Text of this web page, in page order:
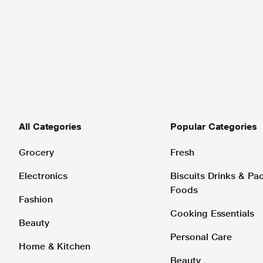
All Categories
Grocery
Electronics
Fashion
Beauty
Home & Kitchen
Popular Categories
Fresh
Biscuits Drinks &
Foods
Cooking Essentials
Personal Care
Beauty